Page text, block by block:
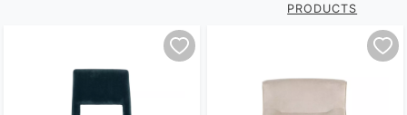
PRODUCTS